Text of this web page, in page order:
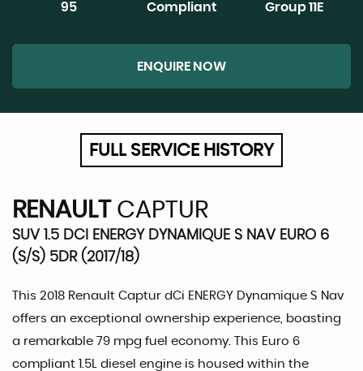
95 Compliant Group 11E
ENQUIRE NOW
FULL SERVICE HISTORY
RENAULTCAPTUR
SUV 1.5 DCI ENERGY DYNAMIQUE S NAV EURO 6
(S/S) 5DR (2017/18)
This 2018 Renault Captur dCi ENERGY Dynamique S Nav
offers an exceptional ownership experience, boasting
a remarkable 79 mpg fuel economy. This Euro 6
compliant 1.5L diesel engine is housed within the